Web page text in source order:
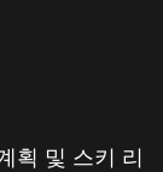
획 및 스키 리